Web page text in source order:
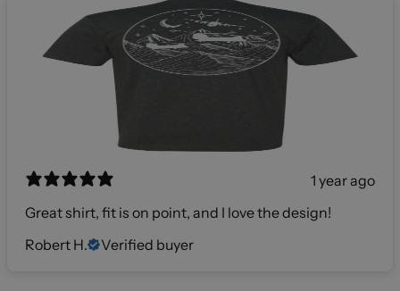
1 year ago
Great shirt, fit is on point, and I love the design!
Robert H.
Verified buyer